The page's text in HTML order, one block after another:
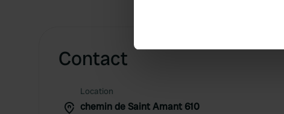
Find out more about how your
We use cookies to personalise
information about your use of
other information that you’ve
Contact
Location
chemin de Saint Amant 610